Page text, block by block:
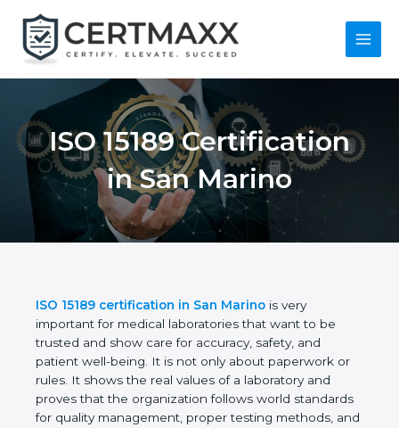
content
Main
ISO 15189
Certification in San
Marino
ISO 15189 certification in San Marinois very
important for medical laboratories that want to be
trusted and show care for accuracy, safety, and
patient well-being. It is not only about paperwork or
rules. It shows the real values of a laboratory and